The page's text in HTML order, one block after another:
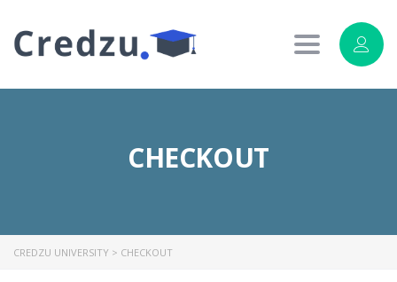
Toggle
CHECKOUT
CREDZU UNIVERSITY > CHECKOUT